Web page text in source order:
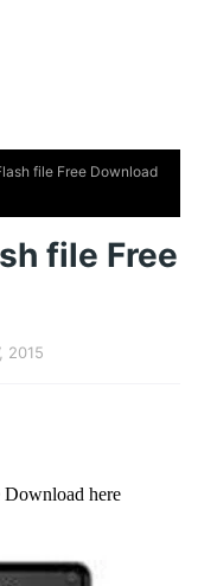
file Free Download
file Free
2015
here